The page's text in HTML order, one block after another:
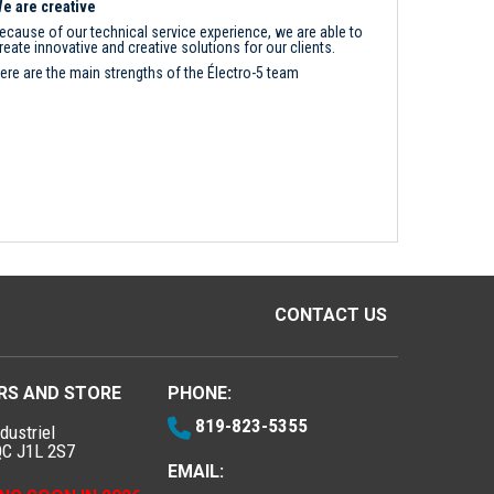
are creative
of our technical service experience, we are able to
innovative and creative solutions for our clients.
are the main strengths of the Électro-5 team
CONTACT US
AND STORE
J1L 2S7
PHONE:
819-823-5355
EMAIL: